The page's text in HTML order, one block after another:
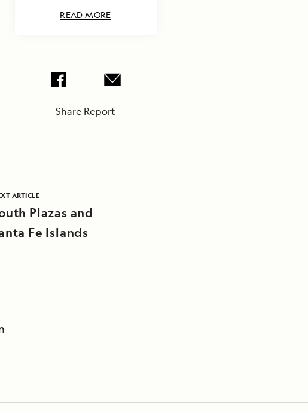
READ MORE
Share Report
ARTICLE
Plazas and
Fe Islands